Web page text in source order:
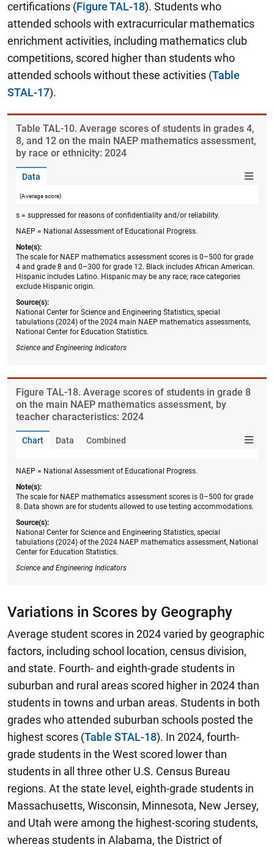
certifications (Figure TAL-18). Students who
attended schools with extracurricular mathematics
enrichment activities, including mathematics club
competitions, scored higher than students who
attended schools without these activities (Table
STAL-17).
Table ​TAL-10. Average scores of students in grades 4,
8, and 12 on the main NAEP mathematics assessment,
by race or ethnicity: 2024
Data
(Average score)
s = suppressed for reasons of confidentiality and/or reliability.
NAEP = National Assessment of Educational Progress.
Note(s):
The scale for NAEP mathematics assessment scores is 0–500 for grade
4 and grade 8 and 0–300 for grade 12. Black includes African American.
Hispanic includes Latino. Hispanic may be any race; race categories
exclude Hispanic origin.
Source(s):
National Center for Science and Engineering Statistics, special
tabulations (2024) of the 2024 main NAEP mathematics assessments,
National Center for Education Statistics.
Science and Engineering Indicators
Figure ​TAL-18. Average scores of students in grade 8
on the main NAEP mathematics assessment, by
teacher characteristics: 2024
Chart Data Combined
NAEP = National Assessment of Educational Progress.
Note(s):
The scale for NAEP mathematics assessment scores is 0–500 for grade
8. Data shown are for students allowed to use testing accommodations.
Source(s):
National Center for Science and Engineering Statistics, special
tabulations (2024) of the 2024 NAEP mathematics assessment, National
Center for Education Statistics.
Science and Engineering Indicators
Variations in Scores by Geography
Average student scores in 2024 varied by geographic
factors, including school location, census division,
and state. Fourth- and eighth-grade students in
suburban and rural areas scored higher in 2024 than
students in towns and urban areas. Students in both
grades who attended suburban schools posted the
highest scores (Table STAL-18). In 2024, fourth-
grade students in the West scored lower than
students in all three other U.S. Census Bureau
regions. At the state level, eighth-grade students in
Massachusetts, Wisconsin, Minnesota, New Jersey,
and Utah were among the highest-scoring students,
whereas students in Alabama, the District of